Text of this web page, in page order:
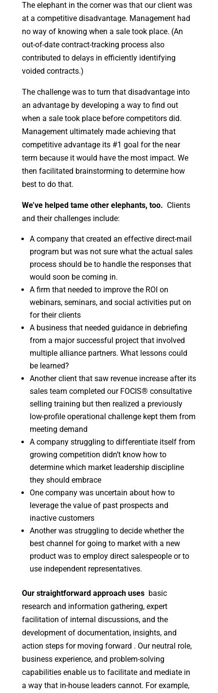
The elephant in the corner was that our client was
at a competitive disadvantage. Management had
no way of knowing when a sale took place. (An
out-of-date contract-tracking process also
contributed to delays in efficiently identifying
voided contracts.)
The challenge was to turn that disadvantage into
an advantage by developing a way to find out
when a sale took place before competitors did.
Management ultimately made achieving that
competitive advantage its #1 goal for the near
term because it would have the most impact. We
then facilitated brainstorming to determine how
best to do that.
We’ve helped tame other elephants, too. Clients
and their challenges include:
A company that created an effective direct-mail
program but was not sure what the actual sales
process should be to handle the responses that
would soon be coming in.
A firm that needed to improve the ROI on
webinars, seminars, and social activities put on
for their clients
A business that needed guidance in debriefing
from a major successful project that involved
multiple alliance partners. What lessons could
be learned?
Another client that saw revenue increase after its
sales team completed our FOCIS® consultative
selling training but then realized a previously
low-profile operational challenge kept them from
meeting demand
A company struggling to differentiate itself from
growing competition didn’t know how to
determine which market leadership discipline
they should embrace
One company was uncertain about how to
leverage the value of past prospects and
inactive customers
Another was struggling to decide whether the
best channel for going to market with a new
product was to employ direct salespeople or to
use independent representatives.
Our straightforward approach usesbasic
research and information gathering, expert
facilitation of internal discussions, and the
development of documentation, insights, and
action steps for moving forward . Our neutral role,
business experience, and problem-solving
capabilities enable us to facilitate and mediate in
a way that in-house leaders cannot. For example,